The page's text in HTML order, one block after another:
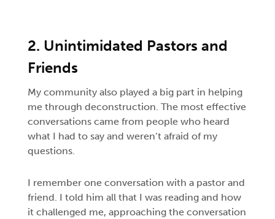
2. Unintimidated Pastors and
Friends
My community also played a big part in helping
me through deconstruction. The most effective
conversations came from people who heard
what I had to say and weren’t afraid of my
questions.
I remember one conversation with a pastor and
friend. I told him all that I was reading and how
it challenged me, approaching the conversation